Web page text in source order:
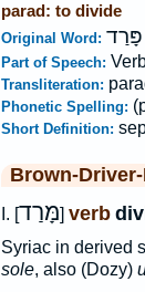
parad: to divide
Original Word: פָּרַד
Part of Speech:
Transliteration:
Phonetic Spelling:
Short Definition:
Brown-
I. [מָּרַד] verb
Syriac in derived
sole, also (Dozy)